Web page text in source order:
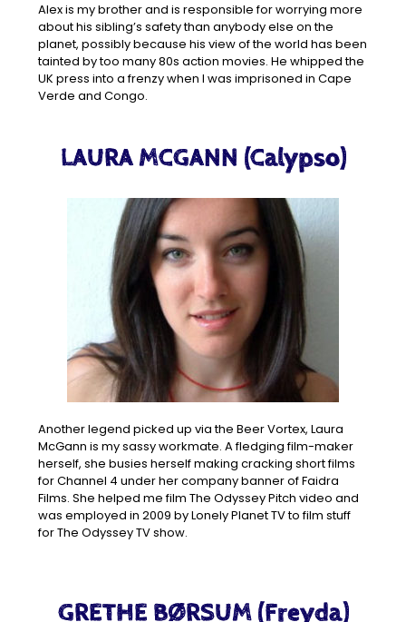
Alex is my brother and is responsible for worrying more
about his sibling’s safety than anybody else on the
planet, possibly because his view of the world has been
tainted by too many 80s action movies. He whipped the
UK press into a frenzy when I was imprisoned in Cape
Verde and Congo.
LAURA MCGANN (Calypso)
Another legend picked up via the Beer Vortex, Laura
McGann is my sassy workmate. A fledging film-maker
herself, she busies herself making cracking short films
for Channel 4 under her company banner of Faidra
Films. She helped me film The Odyssey Pitch video and
was employed in 2009 by Lonely Planet TV to film stuff
for The Odyssey TV show.
GRETHE BØRSUM (Freyda)